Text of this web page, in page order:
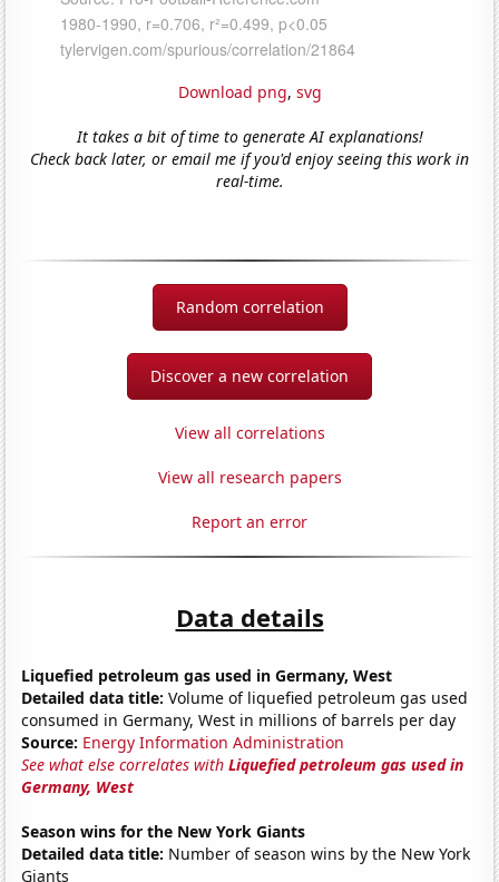
Download png, svg
It takes a bit of time to generate AI explanations!
Check back later, or email me if you'd enjoy seeing this work in
real-time.
Random correlation
Discover a new correlation
View all correlations
View all research papers
Report an error
Data details
Liquefied petroleum gas used in Germany, West
Detailed data title: Volume of liquefied petroleum gas used
consumed in Germany, West in millions of barrels per day
Source: Energy Information Administration
See what else correlates withLiquefied petroleum gas used in
Germany, West
Season wins for the New York Giants
Detailed data title: Number of season wins by the New York
Giants